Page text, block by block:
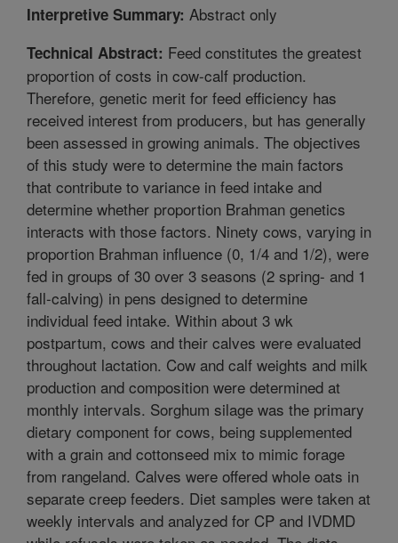
Interpretive Summary: Abstract only
Technical Abstract: Feed constitutes the greatest
proportion of costs in cow-calf production.
Therefore, genetic merit for feed efficiency has
received interest from producers, but has generally
been assessed in growing animals. The objectives
of this study were to determine the main factors
that contribute to variance in feed intake and
determine whether proportion Brahman genetics
interacts with those factors. Ninety cows, varying in
proportion Brahman influence (0, 1/4 and 1/2), were
fed in groups of 30 over 3 seasons (2 spring- and 1
fall-calving) in pens designed to determine
individual feed intake. Within about 3 wk
postpartum, cows and their calves were evaluated
throughout lactation. Cow and calf weights and milk
production and composition were determined at
monthly intervals. Sorghum silage was the primary
dietary component for cows, being supplemented
with a grain and cottonseed mix to mimic forage
from rangeland. Calves were offered whole oats in
separate creep feeders. Diet samples were taken at
weekly intervals and analyzed for CP and IVDMD